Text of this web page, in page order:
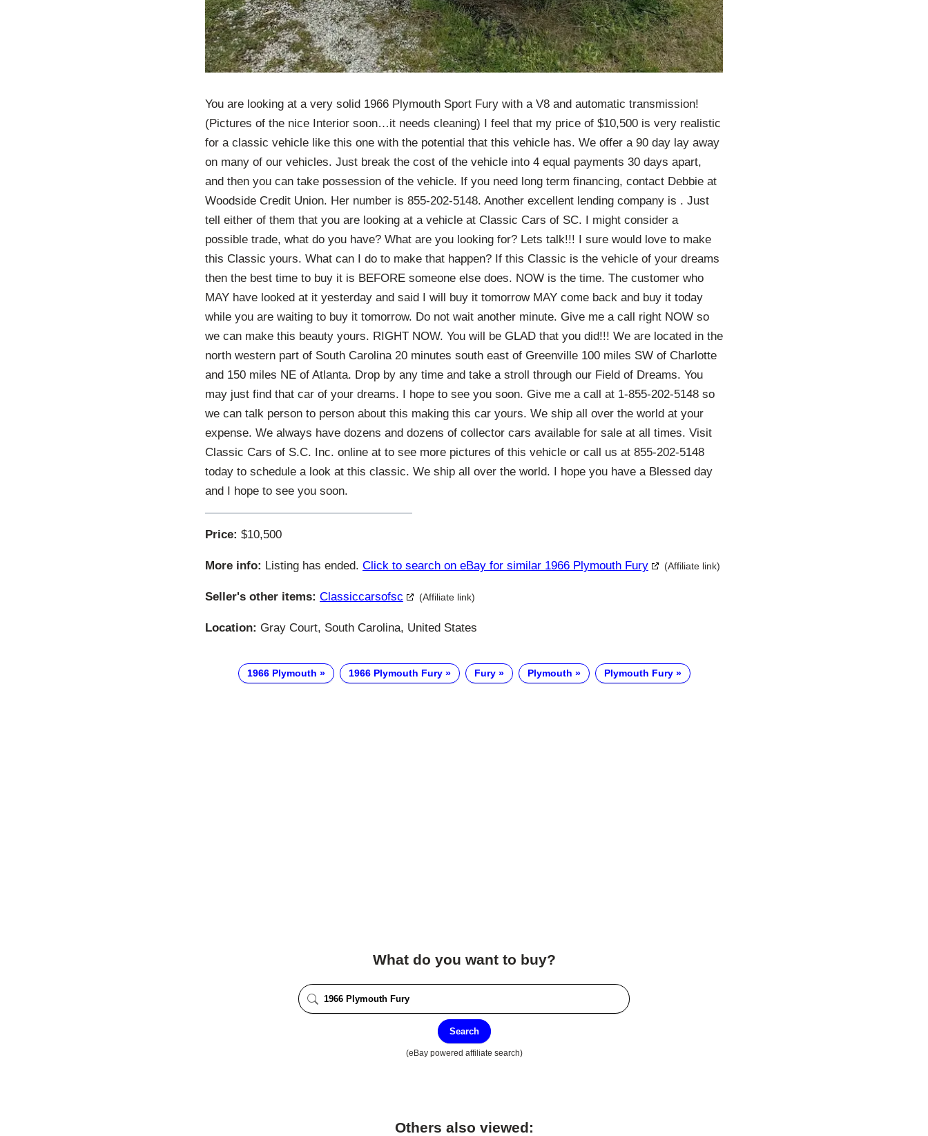
You are looking at a very solid 1966 Plymouth Sport Fury with a V8 and automatic transmission!
(Pictures of the nice Interior soon…it needs cleaning) I feel that my price of $10,500 is very realistic
for a classic vehicle like this one with the potential that this vehicle has. We offer a 90 day lay away
on many of our vehicles. Just break the cost of the vehicle into 4 equal payments 30 days apart,
and then you can take possession of the vehicle. If you need long term financing, contact Debbie at
Woodside Credit Union. Her number is 855-202-5148. Another excellent lending company is . Just
tell either of them that you are looking at a vehicle at Classic Cars of SC. I might consider a
possible trade, what do you have? What are you looking for? Lets talk!!! I sure would love to make
this Classic yours. What can I do to make that happen? If this Classic is the vehicle of your dreams
then the best time to buy it is BEFORE someone else does. NOW is the time. The customer who
MAY have looked at it yesterday and said I will buy it tomorrow MAY come back and buy it today
while you are waiting to buy it tomorrow. Do not wait another minute. Give me a call right NOW so
we can make this beauty yours. RIGHT NOW. You will be GLAD that you did!!! We are located in the
north western part of South Carolina 20 minutes south east of Greenville 100 miles SW of Charlotte
and 150 miles NE of Atlanta. Drop by any time and take a stroll through our Field of Dreams. You
may just find that car of your dreams. I hope to see you soon. Give me a call at 1-855-202-5148 so
we can talk person to person about this making this car yours. We ship all over the world at your
expense. We always have dozens and dozens of collector cars available for sale at all times. Visit
Classic Cars of S.C. Inc. online at to see more pictures of this vehicle or call us at 855-202-5148
today to schedule a look at this classic. We ship all over the world. I hope you have a Blessed day
and I hope to see you soon.
Price: $10,500
More info: Listing has ended. Click to search on eBay for similar 1966 Plymouth Fury (Affiliate link)
Seller's other items: Classiccarsofsc (Affiliate link)
Location: Gray Court, South Carolina, United States
1966 Plymouth 1966 Plymouth Fury Fury Plymouth Plymouth Fury
What do you want to buy?
Search
(eBay powered affiliate search)
Others also viewed: